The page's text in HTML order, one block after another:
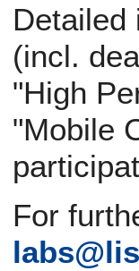
Detailed
(incl.
"High
"Mobile
For
labs@